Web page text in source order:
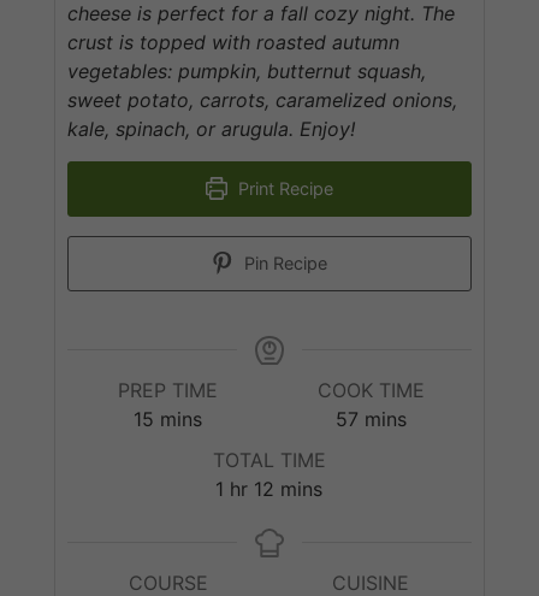
cheese is perfect for a fall cozy night. The
crust is topped with roasted autumn
vegetables: pumpkin, butternut squash,
sweet potato, carrots, caramelized onions,
kale, spinach, or arugula. Enjoy!
Print Recipe
Pin Recipe
PREP TIME
15 minutes
mins
COOK TIME
57minutes
mins
TOTAL TIME
1 hour
hr 12 minutes
mins
COURSE
CUISINE